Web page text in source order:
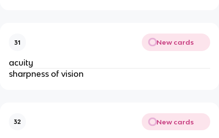
31 New cards
acuity
sharpness of vision
32 New cards